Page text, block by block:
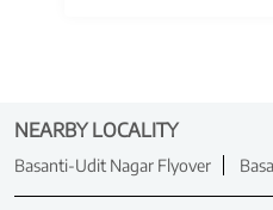
NEARBY LOCALITY
Basanti-Udit Nagar Flyover